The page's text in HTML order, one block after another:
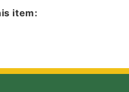
item: